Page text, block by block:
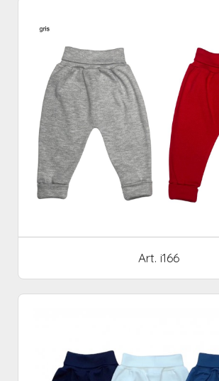
Art. i166